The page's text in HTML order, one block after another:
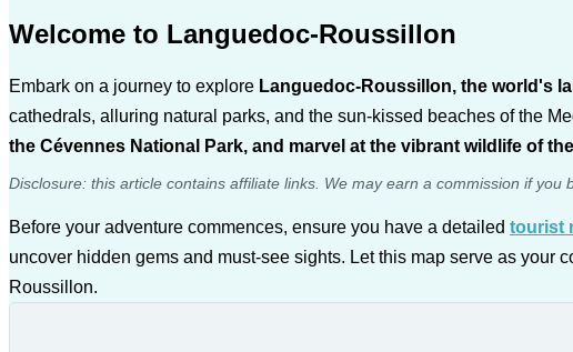
Welcome to Languedoc-Roussillon
Embark on a journey to explore Languedoc-Roussillon, the world's
cathedrals, alluring natural parks, and the sun-kissed beaches of the
the Cévennes National Park, and marvel at the vibrant wildlife of
Disclosure: this article contains affiliate links. We may earn a commission if
Before your adventure commences, ensure you have a detailed tourist
uncover hidden gems and must-see sights. Let this map serve as
Roussillon.